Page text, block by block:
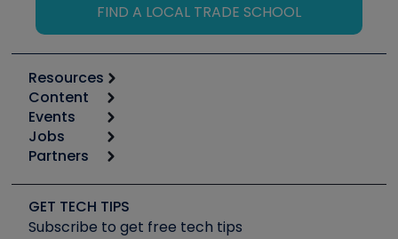
FIND A LOCAL TRADE SCHOOL
Resources
Calculators
Tool list
Apps
Great Books
Software and Business
Other Resources we like
Content
Start
Podcasts
Social Media
Tech Tips
Events
6th Annual HVAC/R Training Symposium
Event Partnership
Jobs
Job Posts
Create a Job Post
Partners
Copeland (Emerson)
Fieldpiece
GET TECH TIPS
Subscribe to get free tech tips